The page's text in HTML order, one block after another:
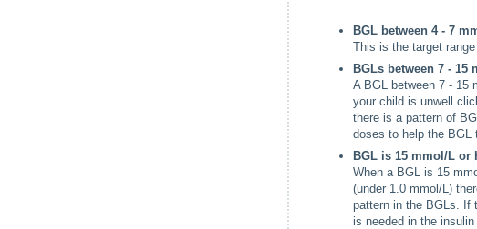
BGL between 4 - 7
This is the target
BGLs between 7 - 15
A BGL between 7 - 15
your child is unwell
there is a pattern of
doses to help the BGL
BGL is 15 mmol/L or
When a BGL is 15
(under 1.0 mmol/L)
pattern in the BGLs. If
is needed in the